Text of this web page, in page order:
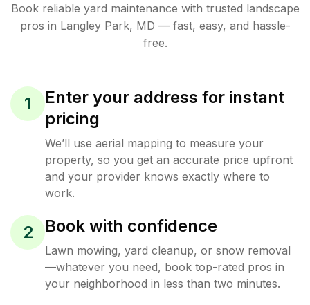
Book reliable yard maintenance with trusted landscape
pros in Langley Park, MD — fast, easy, and hassle-
free.
1
Enter your address for instant
pricing
We’ll use aerial mapping to measure your
property, so you get an accurate price upfront
and your provider knows exactly where to
work.
2 Book with confidence
Lawn mowing, yard cleanup, or snow removal
—whatever you need, book top-rated pros in
your neighborhood in less than two minutes.